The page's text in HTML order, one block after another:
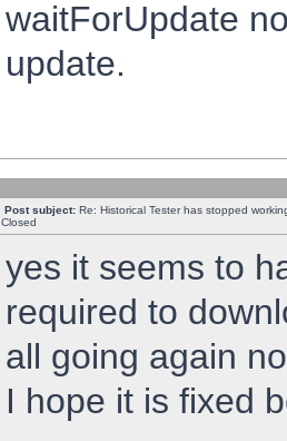
waitForUpdate
update.
Post subject: Re: Historical Tester has stopped
Closed
yes it seems to
required to
all going again
I hope it is fixed